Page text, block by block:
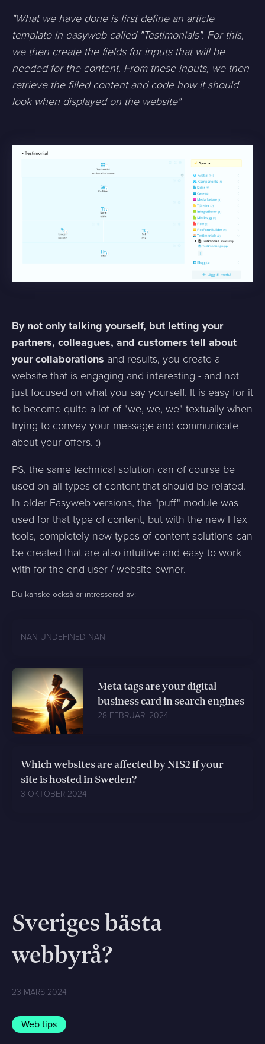
"What we have done is first define an article
template in easyweb called "Testimonials". For this,
we then create the fields for inputs that will be
needed for the content. From these inputs, we then
retrieve the filled content and code how it should
look when displayed on the website"
By not only talking yourself, but letting your
partners, colleagues, and customers tell about
your collaborations and results, you create a
website that is engaging and interesting - and not
just focused on what you say yourself. It is easy for it
to become quite a lot of "we, we, we" textually when
trying to convey your message and communicate
about your offers. :)
PS, the same technical solution can of course be
used on all types of content that should be related.
In older Easyweb versions, the "puff" module was
used for that type of content, but with the new Flex
tools, completely new types of content solutions can
be created that are also intuitive and easy to work
with for the end user / website owner.
Du kanske också är intresserad av:
NAN UNDEFINED NAN
Meta tags are your digital
business card in search engines
28 FEBRUARI 2024
Which websites are affected by NIS2 if your
site is hosted in Sweden?
3 OKTOBER 2024
Sveriges bästa
webbyrå?
23 MARS 2024
Web tips